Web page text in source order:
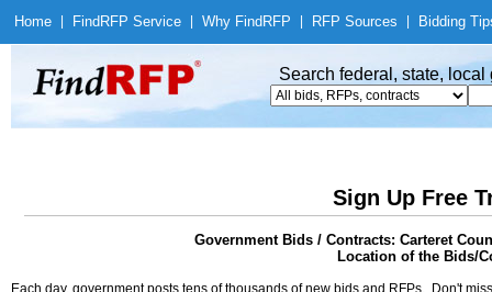
Home Find RFP Service Why Find RFP RFP Sources Bidding
Search federal, state,
Sign Up Free
Government Bids / Contracts: Carteret
Location of the Bids/
Each day, government posts tens of thousands of new bids and RFPs. Don't